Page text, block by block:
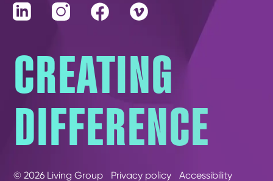
LinkedIn InstagramFacebookVimeo
CREATING
DIFFERENCE
© 2026 Living Group Privacy policy Accessibility